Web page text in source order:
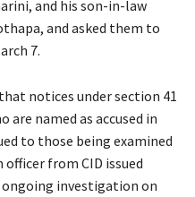
and his son-in-law
and asked them to
7.
notices under section 41
are named as accused in
to those being examined
from CID issued
investigation on